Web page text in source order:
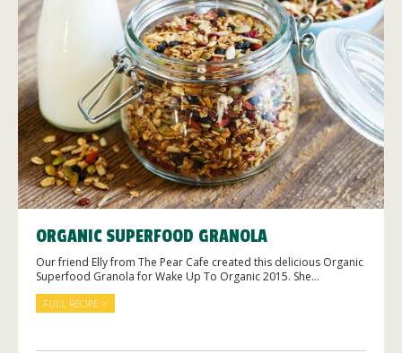
ORGANIC SUPERFOOD GRANOLA
Our friend Elly from The Pear Cafe created this delicious Organic
Superfood Granola for Wake Up To Organic 2015. She...
FULL RECIPE >